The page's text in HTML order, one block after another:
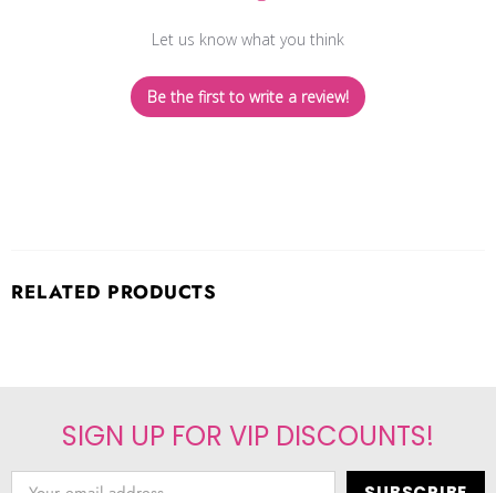
Let us know what you think
Be the first to write a review!
RELATED PRODUCTS
SIGN UP FOR VIP DISCOUNTS!